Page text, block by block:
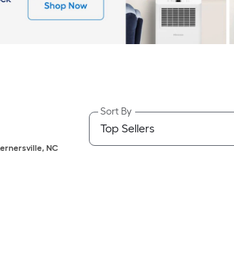
, NC
Sort By